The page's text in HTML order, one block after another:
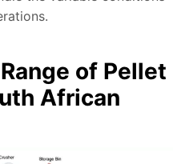
of Pellet
African